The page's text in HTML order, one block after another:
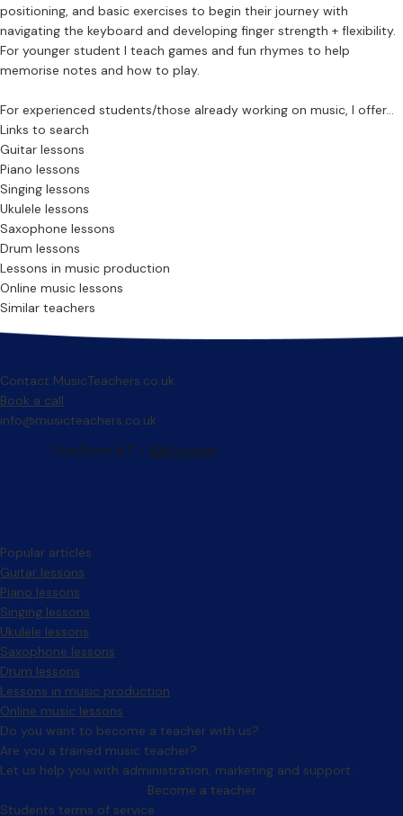
positioning, and basic exercises to begin their journey with
navigating the keyboard and developing finger strength + flexibility.
For younger student I teach games and fun rhymes to help
memorise notes and how to play.
For experienced students/those already working on music, I offer...
Links to search
Guitar lessons
Piano lessons
Singing lessons
Ukulele lessons
Saxophone lessons
Drum lessons
Lessons in music production
Online music lessons
Similar teachers
Contact MusicTeachers.co.uk
Book a call
info@musicteachers.co.uk
Popular articles
Guitar lessons
Piano lessons
Singing lessons
Ukulele lessons
Saxophone lessons
Drum lessons
Lessons in music production
Online music lessons
Do you want to become a teacher with us?
Are you a trained music teacher?
Let us help you with administration, marketing and support.
Become a teacher
Facebook
Instagram
Students terms of service